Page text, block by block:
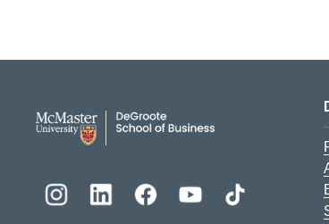
DeGroote